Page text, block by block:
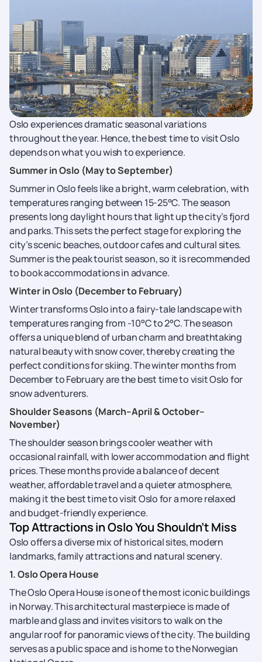
Oslo experiences dramatic seasonal variations
throughout the year. Hence, the best time to visit Oslo
depends on what you wish to experience.
Summer in Oslo (May to September)
Summer in Oslo feels like a bright, warm celebration, with
temperatures ranging between 15-25°C. The season
presents long daylight hours that light up the city’s fjord
and parks. This sets the perfect stage for exploring the
city’s scenic beaches, outdoor cafes and cultural sites.
Summer is the peak tourist season, so it is recommended
to book accommodations in advance.
Winter in Oslo (December to February)
Winter transforms Oslo into a fairy-tale landscape with
temperatures ranging from -10°C to 2°C. The season
offers a unique blend of urban charm and breathtaking
natural beauty with snow cover, thereby creating the
perfect conditions for skiing. The winter months from
December to February are the best time to visit Oslo for
snow adventurers.
Shoulder Seasons (March–April & October–
November)
The shoulder season brings cooler weather with
occasional rainfall, with lower accommodation and flight
prices. These months provide a balance of decent
weather, affordable travel and a quieter atmosphere,
making it the best time to visit Oslo for a more relaxed
and budget-friendly experience.
Top Attractions in Oslo You Shouldn’t Miss
Oslo offers a diverse mix of historical sites, modern
landmarks, family attractions and natural scenery.
1. Oslo Opera House
The Oslo Opera House is one of the most iconic buildings
in Norway. This architectural masterpiece is made of
marble and glass and invites visitors to walk on the
angular roof for panoramic views of the city. The building
serves as a public space and is home to the Norwegian